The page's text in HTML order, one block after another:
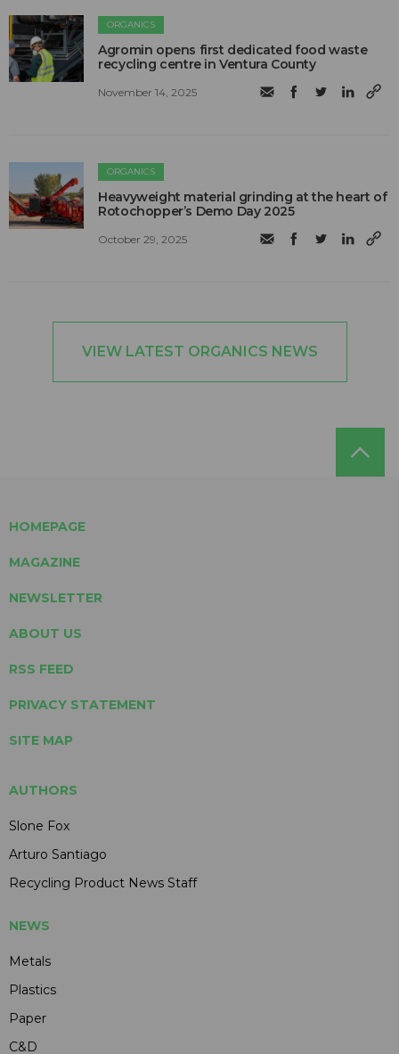
ORGANICS
Agromin opens first dedicated food waste
recycling centre in Ventura County
November 14, 2025
ORGANICS
Heavyweight material grinding at the heart of
Rotochopper’s Demo Day 2025
October 29, 2025
VIEW LATEST ORGANICS NEWS
HOMEPAGE
MAGAZINE
NEWSLETTER
ABOUT US
RSS FEED
PRIVACY STATEMENT
SITE MAP
AUTHORS
Slone Fox
Arturo Santiago
Recycling Product News Staff
NEWS
Metals
Plastics
Paper
C&D